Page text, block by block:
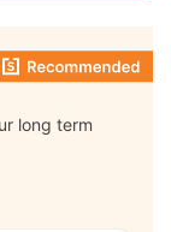
long term